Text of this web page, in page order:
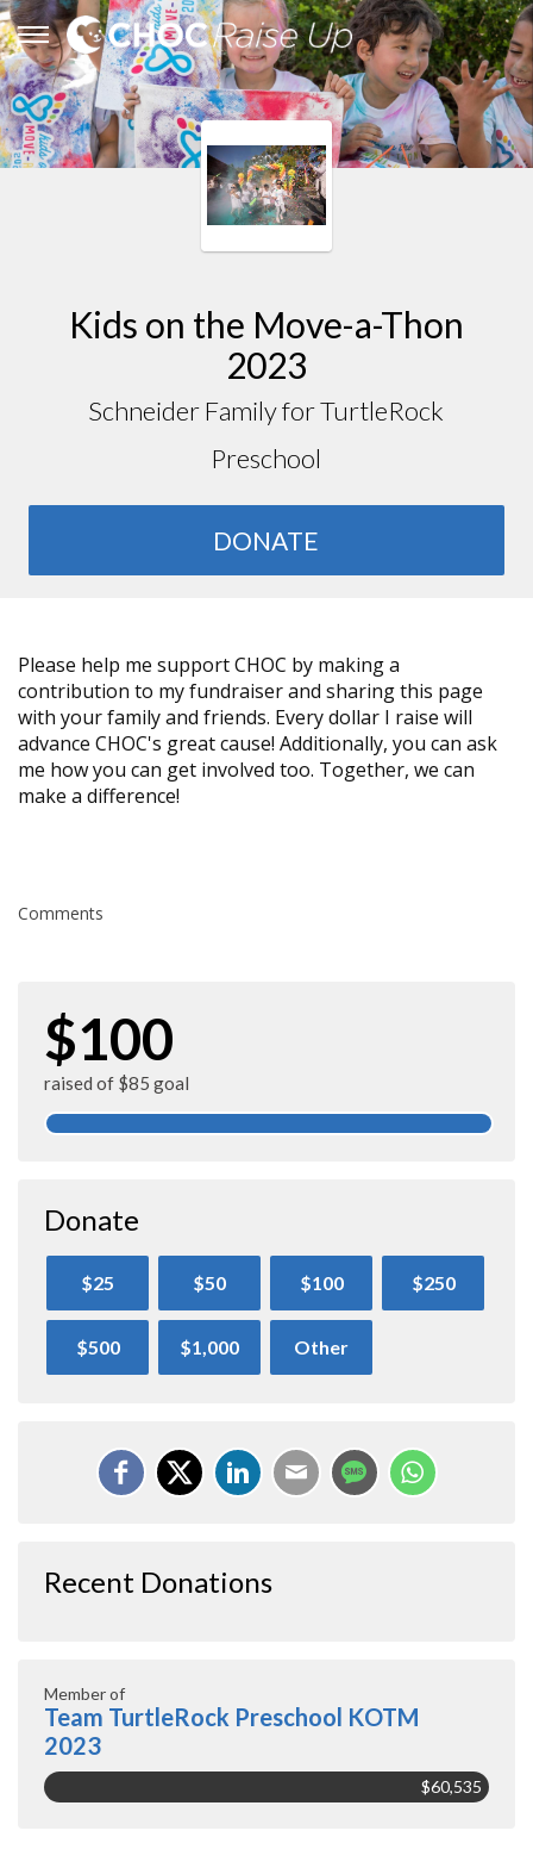
Kids on the Move-a-Thon
2023
Schneider Family for TurtleRock
Preschool
DONATE
Please help me support CHOC by making a
contribution to my fundraiser and sharing this page
with your family and friends. Every dollar I raise will
advance CHOC's great cause! Additionally, you can ask
me how you can get involved too. Together, we can
make a difference!
Comments
$100
raised of $85 goal
Donate
$25 $50 $100 $250
$500 $1,000 Other
Recent Donations
Member of
Team TurtleRock Preschool KOTM
2023
$60,535